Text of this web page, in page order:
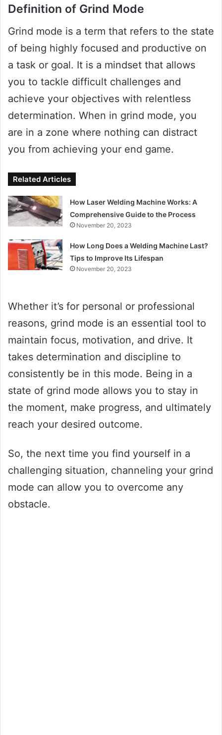
Definition of Grind Mode
Grind mode is a term that refers to the state
of being highly focused and productive on
a task or goal. It is a mindset that allows
you to tackle difficult challenges and
achieve your objectives with relentless
determination. When in grind mode, you
are in a zone where nothing can distract
you from achieving your end game.
Related Articles
How Laser Welding Machine Works: A
Comprehensive Guide to the Process
November 20, 2023
How Long Does a Welding Machine Last?
Tips to Improve Its Lifespan
November 20, 2023
Whether it’s for personal or professional
reasons, grind mode is an essential tool to
maintain focus, motivation, and drive. It
takes determination and discipline to
consistently be in this mode. Being in a
state of grind mode allows you to stay in
the moment, make progress, and ultimately
reach your desired outcome.
So, the next time you find yourself in a
challenging situation, channeling your grind
mode can allow you to overcome any
obstacle.